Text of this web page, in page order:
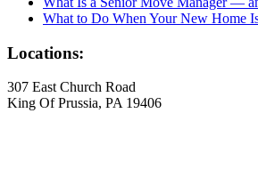
What to Do When Your New Home
Locations:
307 East Church Road
King Of Prussia, PA 19406